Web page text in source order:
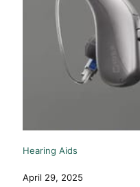
Hearing Aids
April 29, 2025